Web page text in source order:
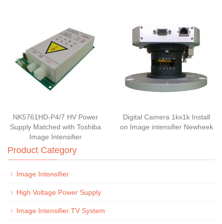
NK5761HD-P4/7 HV Power
Supply Matched with Toshiba
Image Intensifier
Digital Camera 1kx1k Install
on Image intensifier Newheek
Product Category
Image Intensifier
High Voltage Power Supply
Image Intensifier TV System